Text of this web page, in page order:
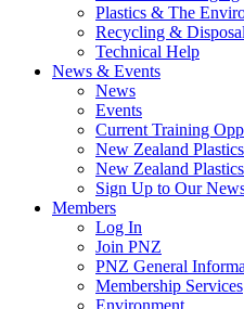
Plastics & The
Recycling & Disposal
Technical Help
News & Events
News
Events
Current Training
New Zealand
New Zealand
Sign Up to Our
Members
Log In
Join PNZ
PNZ General
Membership Services
Environment